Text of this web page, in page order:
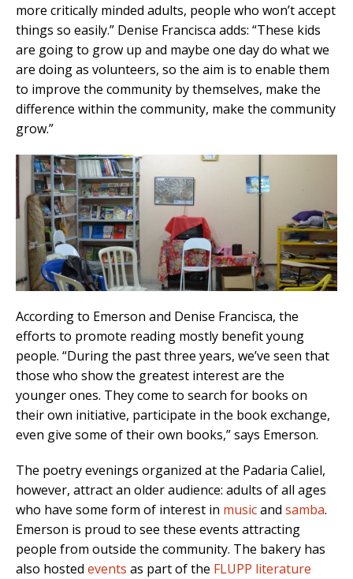
more critically minded adults, people who won’t accept
things so easily.” Denise Francisca adds: “These kids
are going to grow up and maybe one day do what we
are doing as volunteers, so the aim is to enable them
to improve the community by themselves, make the
difference within the community, make the community
grow.”
According to Emerson and Denise Francisca, the
efforts to promote reading mostly benefit young
people. “During the past three years, we’ve seen that
those who show the greatest interest are the
younger ones. They come to search for books on
their own initiative, participate in the book exchange,
even give some of their own books,” says Emerson.
The poetry evenings organized at the Padaria Caliel,
however, attract an older audience: adults of all ages
who have some form of interest in musicand samba.
Emerson is proud to see these events attracting
people from outside the community. The bakery has
also hosted events as part of the FLUPP literature